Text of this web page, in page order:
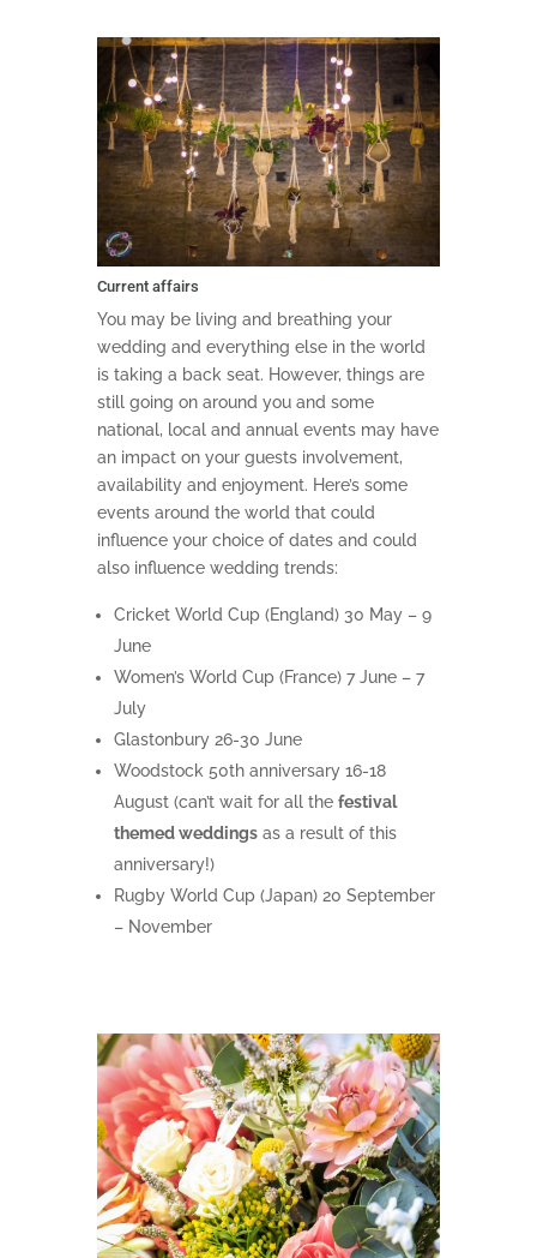
Current affairs
You may be living and breathing your
wedding and everything else in the world
is taking a back seat. However, things are
still going on around you and some
national, local and annual events may have
an impact on your guests involvement,
availability and enjoyment. Here’s some
events around the world that could
influence your choice of dates and could
also influence wedding trends:
Cricket World Cup (England) 30 May – 9
June
Women’s World Cup (France) 7 June – 7
July
Glastonbury 26-30 June
Woodstock 50th anniversary 16-18
August (can’t wait for all the festival
themed weddingsas a result of this
anniversary!)
Rugby World Cup (Japan) 20 September
– November